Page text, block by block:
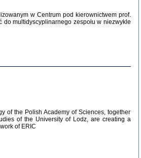
w Centrum pod kierownictwem prof.
do multidyscyplinarnego zespołu w niezwykle
of the Polish Academy of Sciences, together
of the University of Lodz, are creating a
of ERIC